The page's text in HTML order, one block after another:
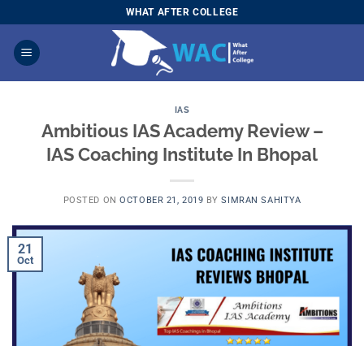
to
content
WHAT AFTER COLLEGE
IAS
Ambitious IAS Academy Review –
IAS Coaching Institute In Bhopal
POSTED ONOCTOBER 21, 2019 BYSIMRAN SAHITYA
21
Oct